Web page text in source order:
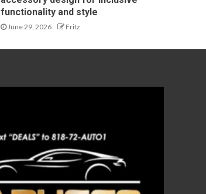
functionality and style
June 29, 2026 Fritz